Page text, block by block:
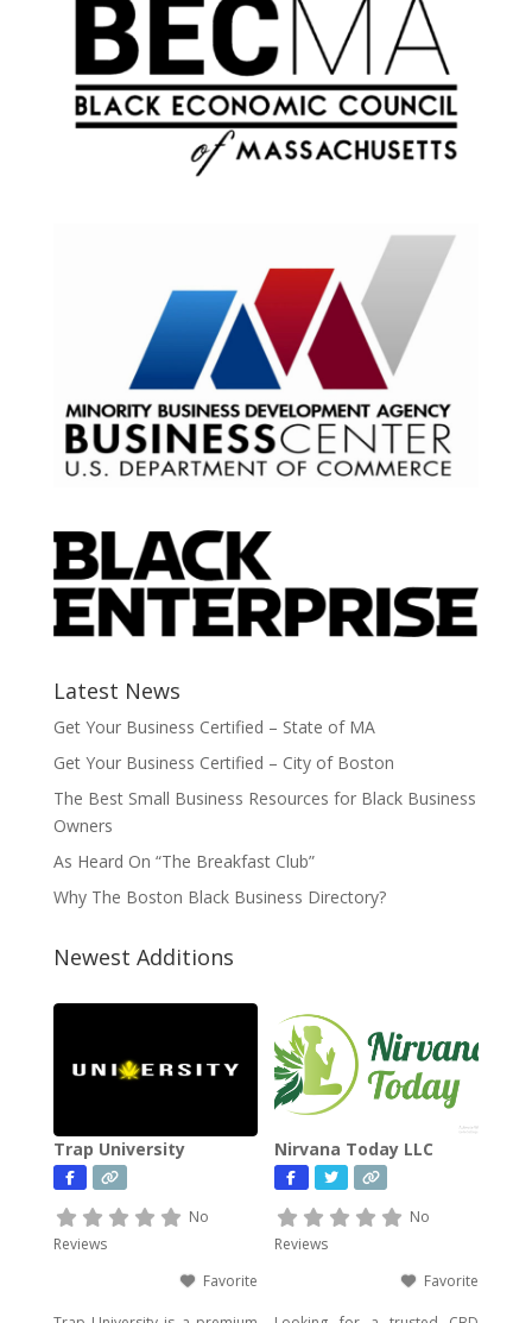
Latest News
Get Your Business Certified – State of MA
Get Your Business Certified – City of Boston
The Best Small Business Resources for Black Business
Owners
As Heard On “The Breakfast Club”
Why The Boston Black Business Directory?
Newest Additions
Trap University
No
Reviews
Favorite
Nirvana Today LLC
No
Reviews
Favorite